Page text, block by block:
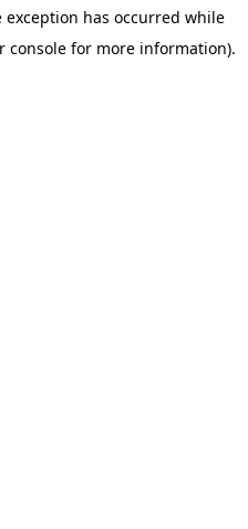
exception has occurred while
consolefor more information).